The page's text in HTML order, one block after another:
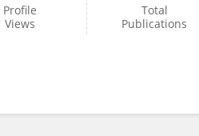
Profile
Views
Total
Publications